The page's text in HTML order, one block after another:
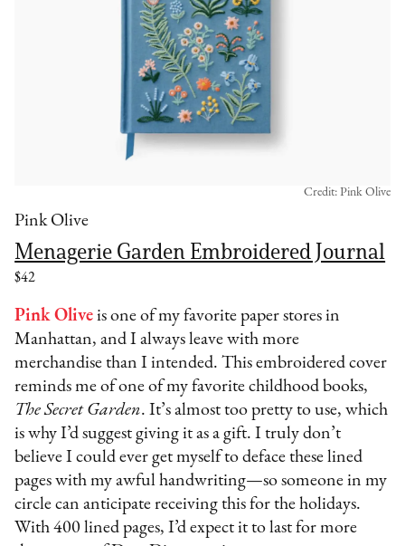
Pink Olive
Menagerie Garden Embroidered Journal
$42
Credit: Pink Olive
Pink Olive is one of my favorite paper stores in
Manhattan, and I always leave with more
merchandise than I intended. This embroidered cover
reminds me of one of my favorite childhood books,
The Secret Garden. It’s almost too pretty to use, which
is why I’d suggest giving it as a gift. I truly don’t
believe I could ever get myself to deface these lined
pages with my awful handwriting—so someone in my
circle can anticipate receiving this for the holidays.
With 400 lined pages, I’d expect it to last for more